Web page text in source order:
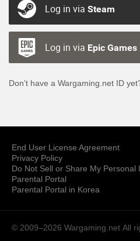
Log in via Steam
Log in via Epic Games
Don’t have a Wargaming.net ID
End User License Agreement
Privacy Policy
Do Not Sell or Share My Personal
Parental Portal
Parental Portal in Korea
© 2009–2026 Wargaming.net All